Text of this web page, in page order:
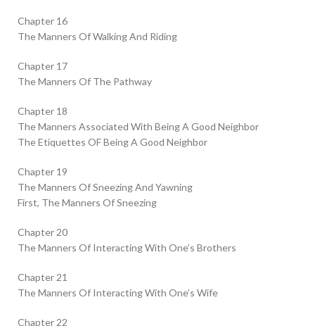
Chapter 16
The Manners Of Walking And Riding
Chapter 17
The Manners Of The Pathway
Chapter 18
The Manners Associated With Being A Good Neighbor
The Etiquettes OF Being A Good Neighbor
Chapter 19
The Manners Of Sneezing And Yawning
First, The Manners Of Sneezing
Chapter 20
The Manners Of Interacting With One’s Brothers
Chapter 21
The Manners Of Interacting With One’s Wife
Chapter 22